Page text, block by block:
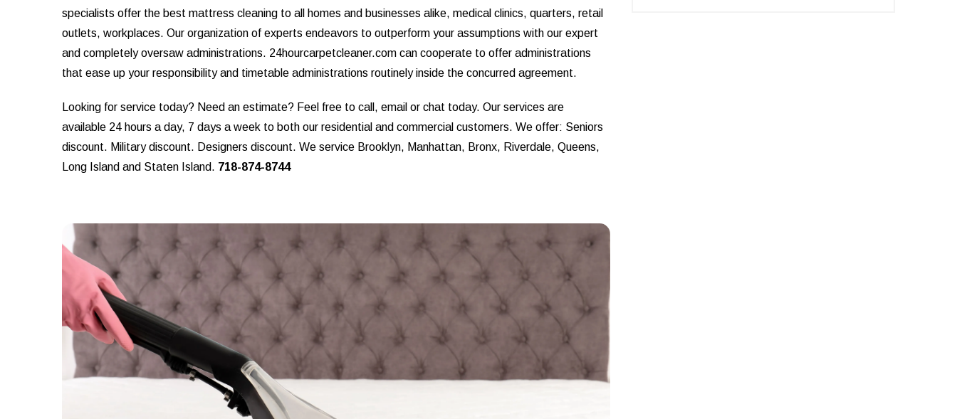
specialists offer the best mattress cleaning to all homes and businesses alike, medical clinics, quarters, retail
outlets, workplaces. Our organization of experts endeavors to outperform your assumptions with our expert
and completely oversaw administrations. 24hourcarpetcleaner.com can cooperate to offer administrations
that ease up your responsibility and timetable administrations routinely inside the concurred agreement.
Looking for service today? Need an estimate? Feel free to call, email or chat today. Our services are
available 24 hours a day, 7 days a week to both our residential and commercial customers. We offer: Seniors
discount. Military discount. Designers discount. We service Brooklyn, Manhattan, Bronx, Riverdale, Queens,
Long Island and Staten Island. 718-874-8744